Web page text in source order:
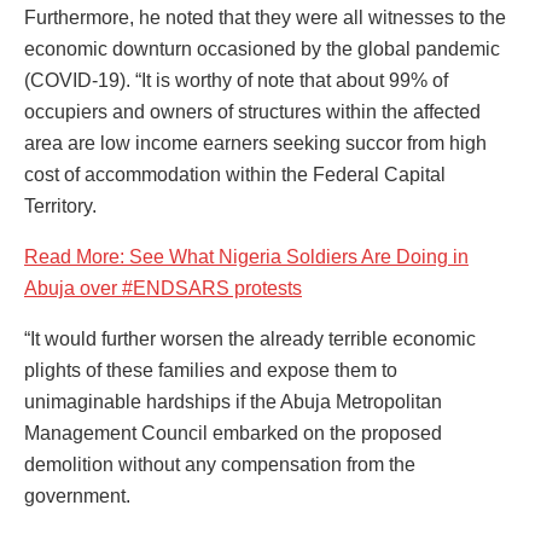
Furthermore, he noted that they were all witnesses to the
economic downturn occasioned by the global pandemic
(COVID-19). “It is worthy of note that about 99% of
occupiers and owners of structures within the affected
area are low income earners seeking succor from high
cost of accommodation within the Federal Capital
Territory.
Read More: See What Nigeria Soldiers Are Doing in
Abuja over #ENDSARS protests
“It would further worsen the already terrible economic
plights of these families and expose them to
unimaginable hardships if the Abuja Metropolitan
Management Council embarked on the proposed
demolition without any compensation from the
government.